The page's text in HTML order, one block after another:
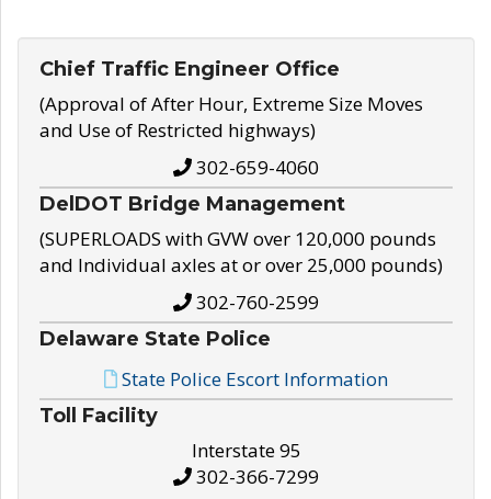
Chief Traffic Engineer Office
(Approval of After Hour, Extreme Size Moves
and Use of Restricted highways)
302-659-4060
DelDOT Bridge Management
(SUPERLOADS with GVW over 120,000 pounds
and Individual axles at or over 25,000 pounds)
302-760-2599
Delaware State Police
State Police Escort Information
Toll Facility
Interstate 95
302-366-7299